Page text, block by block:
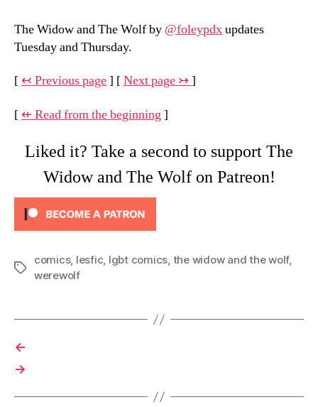
The Widow and The Wolf by @foleypdxupdates
Tuesday and Thursday.
[ ↢ Previous page] [Next page ↣]
[ ⇷ Read from the beginning]
Liked it? Take a second to support The
Widow and The Wolf on Patreon!
Tags
comics, lesfic, lgbt comics, the widow and the wolf,
werewolf
←
→